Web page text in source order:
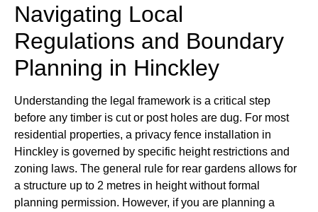
Navigating Local
Regulations and Boundary
Planning in Hinckley
Understanding the legal framework is a critical step
before any timber is cut or post holes are dug. For most
residential properties, a privacy fence installation in
Hinckley is governed by specific height restrictions and
zoning laws. The general rule for rear gardens allows for
a structure up to 2 metres in height without formal
planning permission. However, if you are planning a